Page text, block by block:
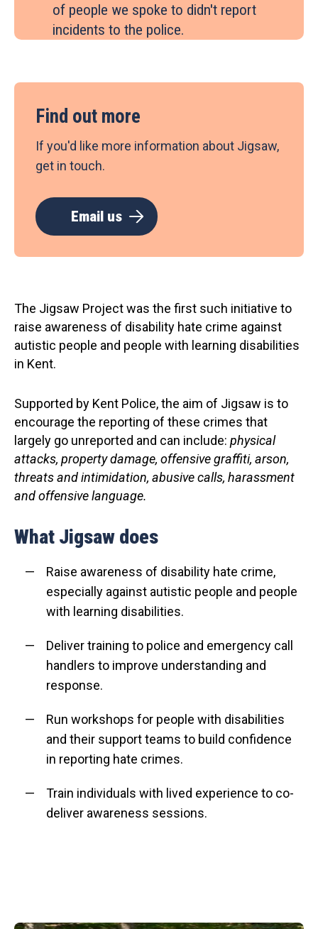
of people we spoke to didn't report
incidents to the police.
Find out more
If you'd like more information about Jigsaw,
get in touch.
Email us
The Jigsaw Project was the first such initiative to
raise awareness of disability hate crime against
autistic people and people with learning disabilities
in Kent.
Supported by Kent Police, the aim of Jigsaw is to
encourage the reporting of these crimes that
largely go unreported and can include: physical
attacks, property damage, offensive graffiti, arson,
threats and intimidation, abusive calls, harassment
and offensive language.
What Jigsaw does
Raise awareness of disability hate crime,
especially against autistic people and people
with learning disabilities.
Deliver training to police and emergency call
handlers to improve understanding and
response.
Run workshops for people with disabilities
and their support teams to build confidence
in reporting hate crimes.
Train individuals with lived experience to co-
deliver awareness sessions.